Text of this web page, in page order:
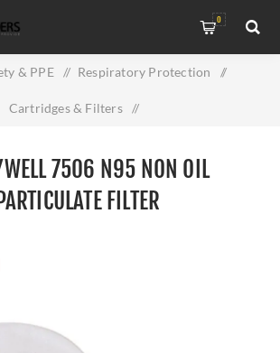
0
& PPE / Respiratory Protection /
Cartridges & Filters /
7506 N95 NON OIL
PARTICULATE FILTER